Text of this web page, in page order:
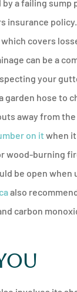
a failing
insurance
which covers
can be a
your
hose to
away from
on it when
wood-burning
be open
also
carbon